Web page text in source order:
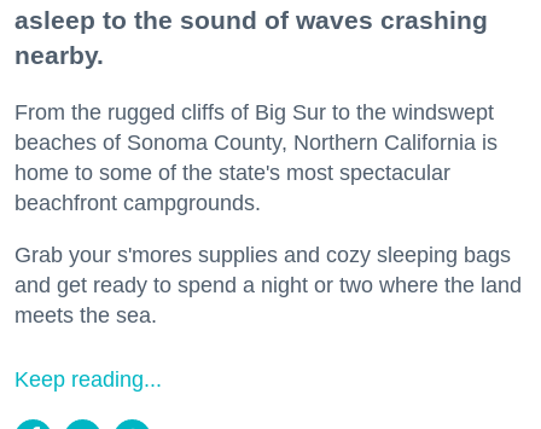
asleep to the sound of waves crashing
nearby.
From the rugged cliffs of Big Sur to the windswept
beaches of Sonoma County, Northern California is
home to some of the state's most spectacular
beachfront campgrounds.
Grab your s'mores supplies and cozy sleeping bags
and get ready to spend a night or two where the land
meets the sea.
Keep reading...